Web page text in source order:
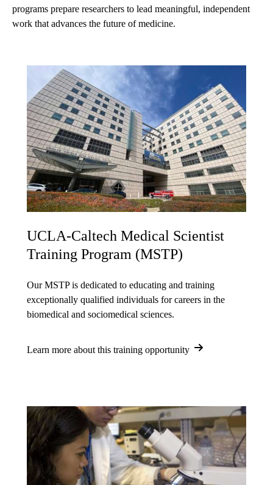
programs prepare researchers to lead meaningful, independent
work that advances the future of medicine.
UCLA-Caltech Medical Scientist
Training Program (MSTP)
Our MSTP is dedicated to educating and training
exceptionally qualified individuals for careers in the
biomedical and sociomedical sciences.
Learn more about this training opportunity